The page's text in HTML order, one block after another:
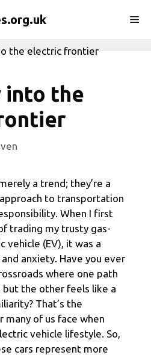
into the
a trend; they’re a
to transportation
When I first
trading my trusty gas-
vehicle (EV), it was a
anxiety. Have you ever
where one path
the other feels like a
That’s the
of us face when
vehicle lifestyle. So,
cars represent more